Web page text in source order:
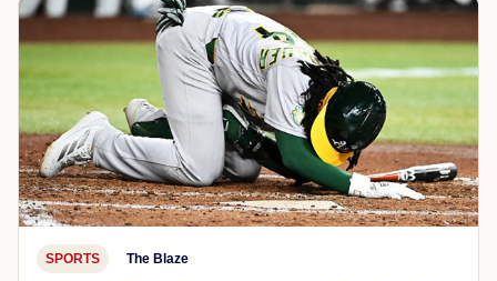
SPORTS The Blaze